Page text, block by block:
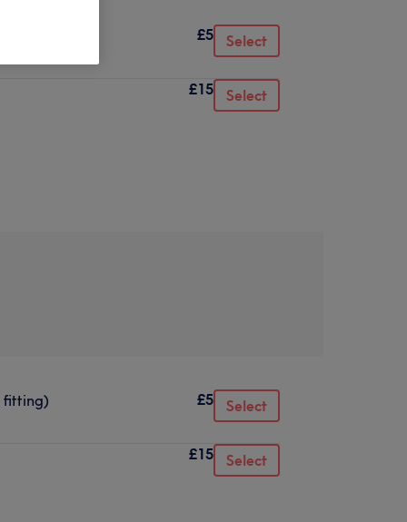
£5 Select
£15 Select
fitting) £5 Select
£15 Select